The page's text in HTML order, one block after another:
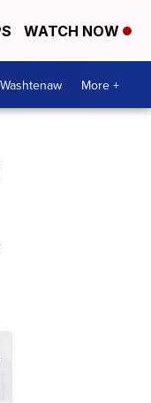
WATCH NOW
Washtenaw More +